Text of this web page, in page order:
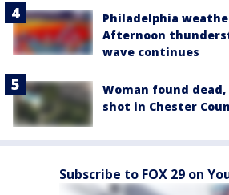
Philadelphia
Afternoon
wave continues
Woman found
shot in Chester
Subscribe to FOX 29 on